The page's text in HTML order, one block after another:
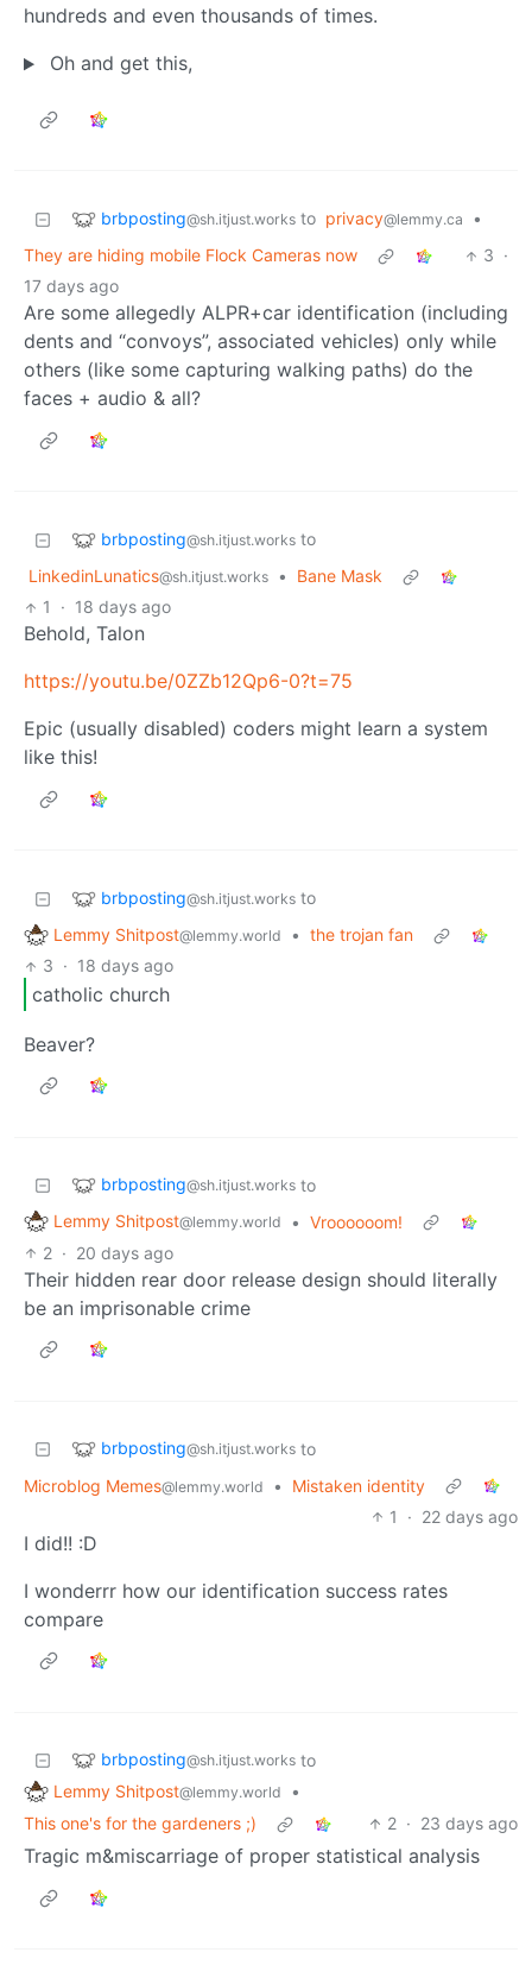
hundreds and even thousands of times.
Oh and get this,
brbposting@sh.itjust.works to privacy@lemmy.ca
•
They are hiding mobile Flock Cameras now
3 ·
17 days ago
Are some allegedly ALPR+car identification (including
dents and “convoys”, associated vehicles) only while
others (like some capturing walking paths) do the
faces + audio & all?
brbposting@sh.itjust.works to
LinkedinLunatics@sh.itjust.works •
Bane Mask
1
· 18 days ago
Behold, Talon
https://youtu.be/0ZZb12Qp6-0?t=75
Epic (usually disabled) coders might learn a system
like this!
brbposting@sh.itjust.works to
Lemmy Shitpost@lemmy.world • the trojan fan
3 · 18 days ago
catholic church
Beaver?
brbposting@sh.itjust.works to
Lemmy Shitpost@lemmy.world • Vroooooom!
2 · 20 days ago
Their hidden rear door release design should literally
be an imprisonable crime
brbposting@sh.itjust.works to
Microblog Memes@lemmy.world •
Mistaken identity
1
· 22 days ago
I did!! :D
I wonderrr how our identification success rates
compare
brbposting@sh.itjust.works to
Lemmy Shitpost@lemmy.world
•
This one's for the gardeners ;)
2 · 23 days ago
Tragic m&miscarriage of proper statistical analysis